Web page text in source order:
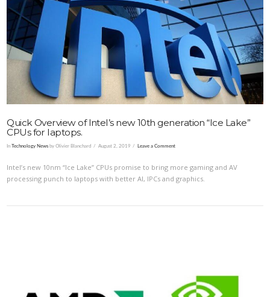
Quick Overview of Intel’s new 10th generation “Ice Lake”
CPUs for laptops.
InTechnology News by Olivier Blanchard August 2, 2019 Leave a Comment
Intel’s new 10nm “Ice Lake” CPUs promise to bring more gaming and AV
processing punch to laptops with better AI, IPCs and graphics.